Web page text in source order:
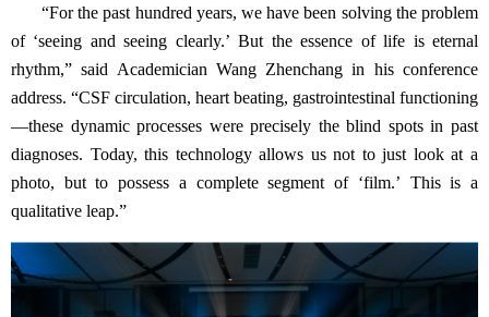
“For the past hundred years, we have been solving the problem
of ‘seeing and seeing clearly.’ But the essence of life is eternal
rhythm,” said Academician Wang Zhenchang in his conference
address. “CSF circulation, heart beating, gastrointestinal functioning
—these dynamic processes were precisely the blind spots in past
diagnoses. Today, this technology allows us not to just look at a
photo, but to possess a complete segment of ‘film.’ This is a
qualitative leap.”